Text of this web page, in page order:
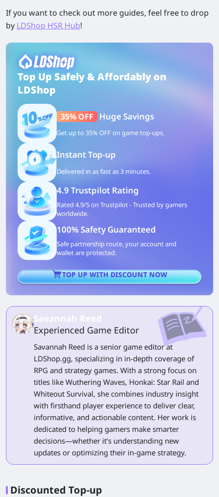
If you want to check out more guides, feel free to drop
by LDShop HSR Hub!
Top Up Safely & Affordably on
LDShop
35% OFF Huge Savings
Get up to 35% OFF on game top-ups.
Instant Top-up
Delivered in as fast as 3 minutes.
4.9 Trustpilot Rating
Rated 4.9/5 on Trustpilot - Trusted by gamers
worldwide.
100% Safety Guaranteed
Safe partnership route, your account and
wallet are protected.
TOP UP WITH DISCOUNT NOW
Savannah Reed
Experienced Game Editor
Savannah Reed is a senior game editor at
LDShop.gg, specializing in in-depth coverage of
RPG and strategy games. With a strong focus on
titles like Wuthering Waves, Honkai: Star Rail and
Whiteout Survival, she combines industry insight
with firsthand player experience to deliver clear,
informative, and actionable content. Her work is
dedicated to helping gamers make smarter
decisions—whether it’s understanding new
updates or optimizing their in-game strategy.
Discounted Top-up